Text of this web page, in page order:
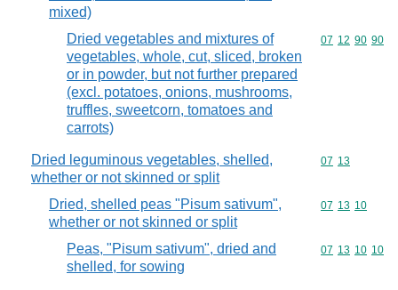
mixed)
Dried vegetables and mixtures of
vegetables, whole, cut, sliced, broken
or in powder, but not further prepared
(excl. potatoes, onions, mushrooms,
truffles, sweetcorn, tomatoes and
carrots)
Commodity
07 12 90 90
Dried leguminous vegetables, shelled,
whether or not skinned or split
Commodity
07 13
Dried, shelled peas "Pisum sativum",
whether or not skinned or split
Commodity
07 13 10
Peas, "Pisum sativum", dried and
shelled, for sowing
Commodity
07 13 10 10